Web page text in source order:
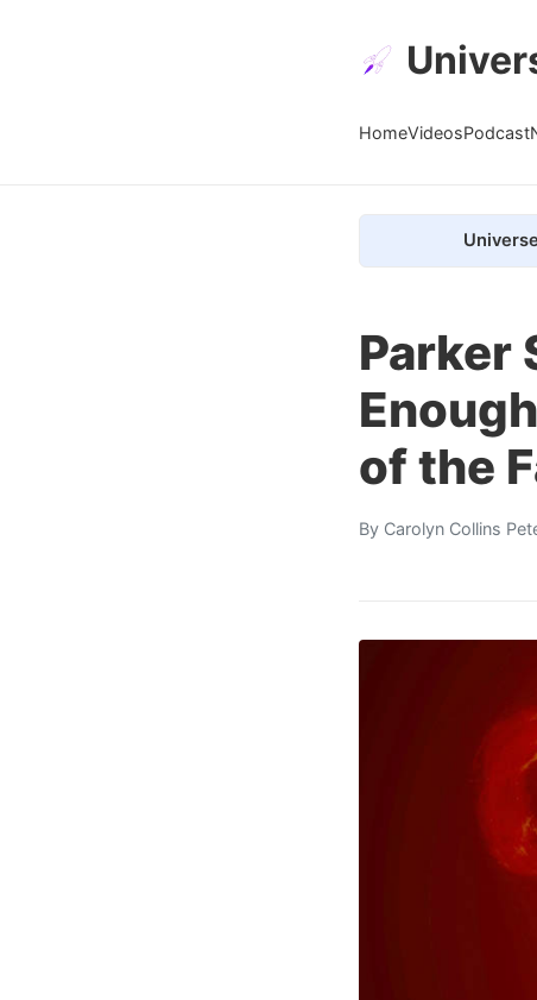
HomeVideosPodcast
Parker
of the
By Carolyn Collins